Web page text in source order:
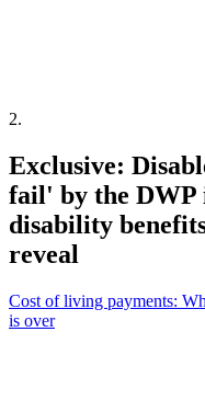
2.
Exclusive:
fail' by the
disability
reveal
Cost of living payments:
is over